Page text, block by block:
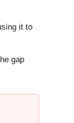
it to
gap